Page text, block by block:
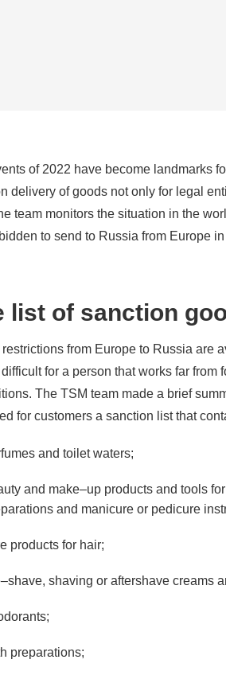
of 2022 have become landmarks
delivery of goods not only for legal
team monitors the situation in the
to send to Russia from Europe
list of sanction
restrictions from Europe to Russia are
for a person that works far
The TSM team made a brief
for customers a sanction list that
and toilet waters;
and make–up products and tools
and manicure or pedicure
products for hair;
shaving or aftershave creams
preparations;